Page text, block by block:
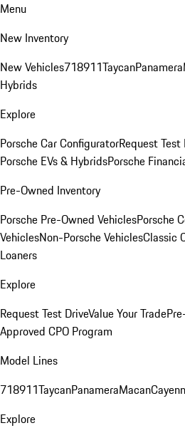
Menu
New Inventory
New Vehicles718911TaycanPanamera
Hybrids
Explore
Porsche Car ConfiguratorRequest Test
Porsche EVs & HybridsPorsche
Pre-Owned Inventory
Porsche Pre-Owned VehiclesPorsche
VehiclesNon-Porsche VehiclesClassic
Loaners
Explore
Request Test DriveValue Your Trade
Approved CPO Program
Model Lines
718911TaycanPanameraMacan
Explore